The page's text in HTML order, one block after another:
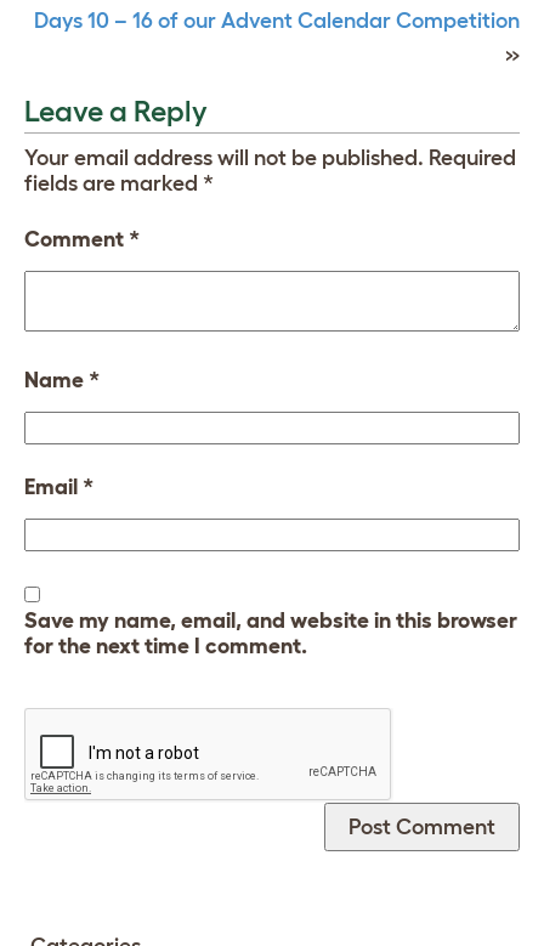
Days 10 – 16 of our Advent Calendar Competition
»
Leave a Reply
Your email address will not be published. Required
fields are marked *
Comment *
Name *
Email *
Save my name, email, and website in this browser
for the next time I comment.